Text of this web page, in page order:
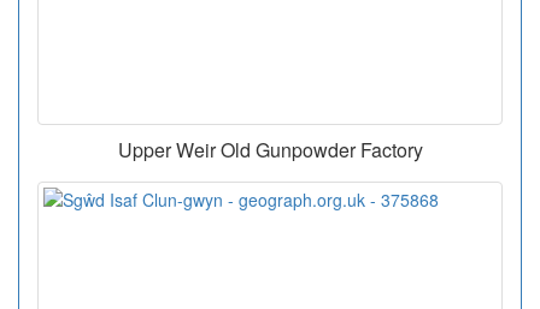
Upper Weir Old Gunpowder Factory